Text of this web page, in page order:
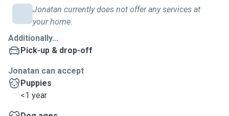
Jonatan currently does not offer any services at
your home.
Additionally...
Pick-up & drop-off
Jonatan can accept
Puppies
<1 year